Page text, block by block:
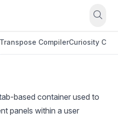
Transpose CompilerCuriosity CLI
based container used to
panels within a user